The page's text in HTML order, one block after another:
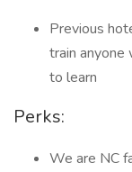
Previous
train anyone
to learn
Perks:
We are NC